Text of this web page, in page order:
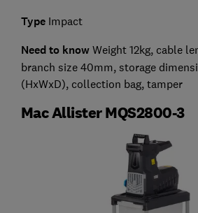
TypeImpact
Need to knowWeight 12kg, cable
branch size 40mm, storage
(HxWxD), collection bag, tamper
Mac Allister MQS2800-3